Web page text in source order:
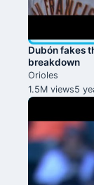
Dubón fakes
breakdown
Orioles
1.5M views5